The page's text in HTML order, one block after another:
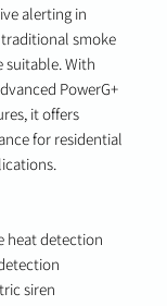
alerting in
smoke
suitable. With
PowerG+
it offers
for residential
heat detection
siren